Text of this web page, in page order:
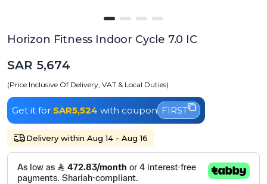
Horizon Fitness Indoor Cycle 7.0 IC
SAR 5,674
(Price Inclusive Of Delivery, VAT & Local Duties)
Get it for SAR5,524 with coupon FIRST
Delivery within Aug 14 - Aug 16